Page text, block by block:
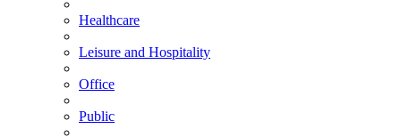
Healthcare
Leisure and Hospitality
Office
Public